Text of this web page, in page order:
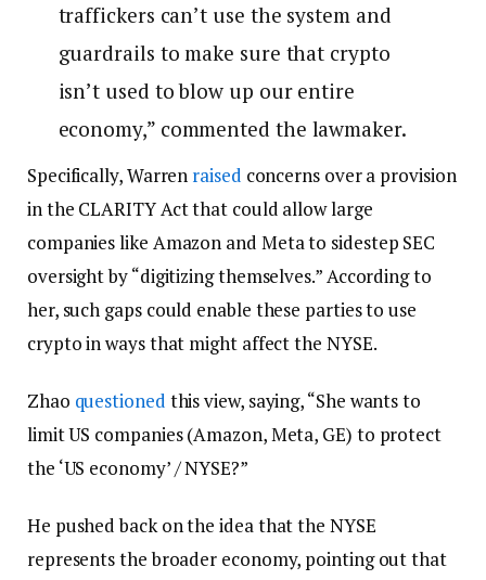
traffickers can’t use the system and
guardrails to make sure that crypto
isn’t used to blow up our entire
economy,” commented the lawmaker.
Specifically, Warren raised concerns over a provision
in the CLARITY Act that could allow large
companies like Amazon and Meta to sidestep SEC
oversight by “digitizing themselves.” According to
her, such gaps could enable these parties to use
crypto in ways that might affect the NYSE.
Zhao questioned this view, saying, “She wants to
limit US companies (Amazon, Meta, GE) to protect
the ‘US economy’ / NYSE?”
He pushed back on the idea that the NYSE
represents the broader economy, pointing out that